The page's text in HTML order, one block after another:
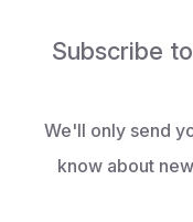
Subscribe
We'll only send
know about